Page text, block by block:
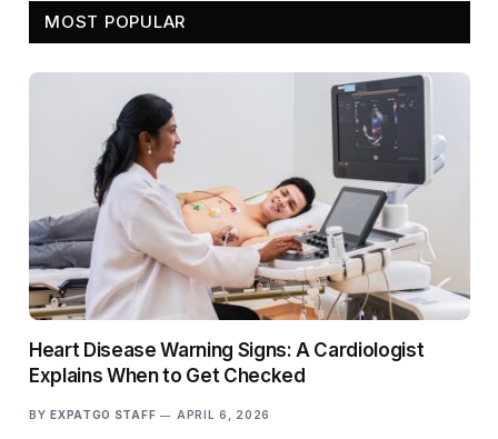
MOST POPULAR
Heart Disease Warning Signs: A Cardiologist
Explains When to Get Checked
BY EXPATGO STAFF APRIL 6, 2026